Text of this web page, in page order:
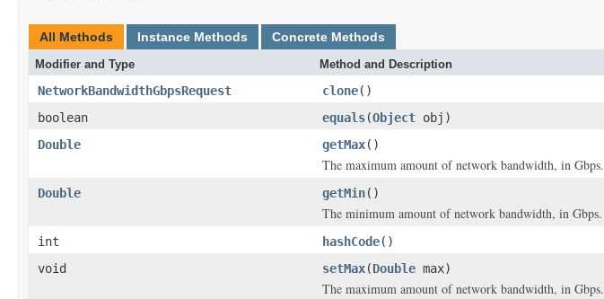
All Methods Instance Methods Concrete Methods
Modifier and Type Method and Description
NetworkBandwidthGbpsRequest clone()
boolean
equals(Object obj)
Double
getMax()
The maximum amount of network bandwidth, in Gbps.
Double getMin()
The minimum amount of network bandwidth, in Gbps.
int hashCode()
void
setMax(Double max)
The maximum amount of network bandwidth, in Gbps.